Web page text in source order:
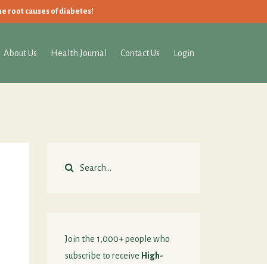
root causes of diabetes!
About Us Health Journal Contact Us Login
Join the 1,000+ people who
subscribe to receive High-